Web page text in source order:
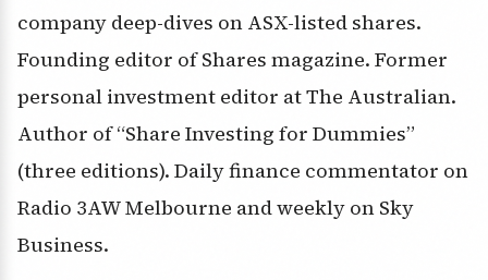
company deep-dives on ASX-listed shares.
Founding editor of Shares magazine. Former
personal investment editor at The Australian.
Author of “Share Investing for Dummies”
(three editions). Daily finance commentator on
Radio 3AW Melbourne and weekly on Sky
Business.